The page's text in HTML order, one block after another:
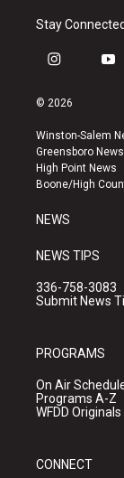
Stay Connected
i
s
a
g
r
a
y
u
b
e
© 2026
Winston-Salem
Greensboro News
High Point News
Boone/High
NEWS
NEWS TIPS
336-758-3083
Submit News
PROGRAMS
On Air
Programs A-Z
WFDD Originals
CONNECT